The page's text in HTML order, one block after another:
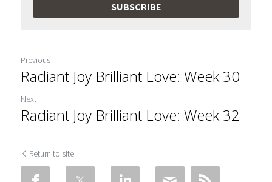
SUBSCRIBE
Previous
Radiant Joy Brilliant Love: Week 30
Next
Radiant Joy Brilliant Love: Week 32
Return to site